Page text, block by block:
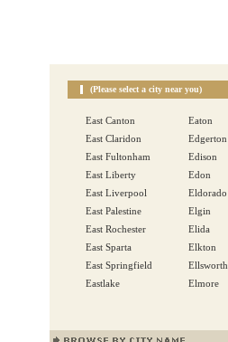
(Please select a city near you)
East Canton
East Claridon
East Fultonham
East Liberty
East Liverpool
East Palestine
East Rochester
East Sparta
East Springfield
Eastlake
Eaton
Edgerton
Edison
Edon
Eldorado
Elgin
Elida
Elkton
Ellsworth
Elmore